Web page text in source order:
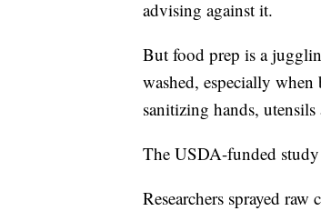
advising against it.
But food prep is a
washed, especially
sanitizing hands,
The USDA-funded
Researchers sprayed